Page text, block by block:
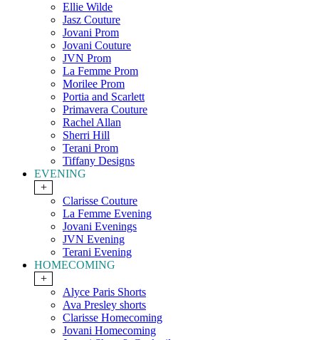
Ellie Wilde
Jasz Couture
Jovani Prom
Jovani Couture
JVN Prom
La Femme Prom
Morilee Prom
Portia and Scarlett
Primavera Couture
Rachel Allan
Sherri Hill
Terani Prom
Tiffany Designs
EVENING
+
Clarisse Couture
La Femme Evening
Jovani Evenings
JVN Evening
Terani Evening
HOMECOMING
+
Alyce Paris Shorts
Ava Presley shorts
Clarisse Homecoming
Jovani Homecoming